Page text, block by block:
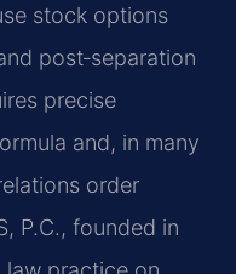
stock options
post‑separation
precise
and, in many
order
P.C., founded in